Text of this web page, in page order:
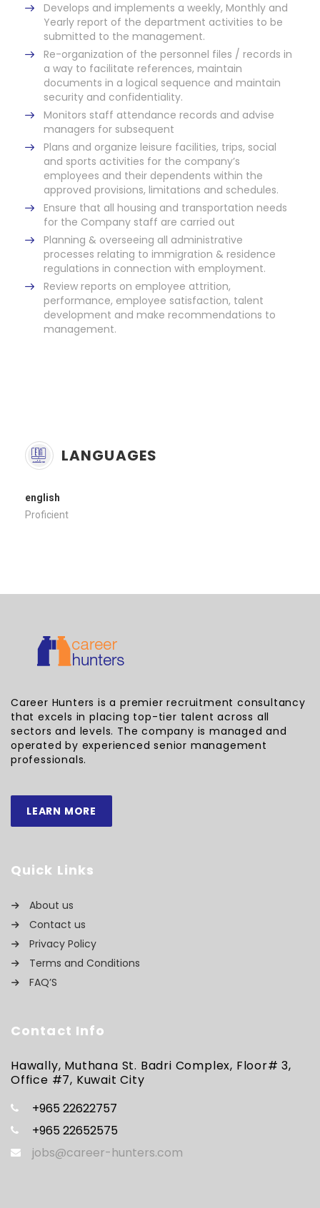
Develops and implements a weekly, Monthly and
Yearly report of the department activities to be
submitted to the management.
Re-organization of the personnel files / records in
a way to facilitate references, maintain
documents in a logical sequence and maintain
security and confidentiality.
Monitors staff attendance records and advise
managers for subsequent
Plans and organize leisure facilities, trips, social
and sports activities for the company’s
employees and their dependents within the
approved provisions, limitations and schedules.
Ensure that all housing and transportation needs
for the Company staff are carried out
Planning & overseeing all administrative
processes relating to immigration & residence
regulations in connection with employment.
Review reports on employee attrition,
performance, employee satisfaction, talent
development and make recommendations to
management.
LANGUAGES
english
Proficient
Career Hunters is a premier recruitment consultancy
that excels in placing top-tier talent across all
sectors and levels. The company is managed and
operated by experienced senior management
professionals.
LEARN MORE
Quick Links
About us
Contact us
Privacy Policy
Terms and Conditions
FAQ’S
Contact Info
Hawally, Muthana St. Badri Complex, Floor# 3,
Office #7, Kuwait City
+965 22622757
+965 22652575
jobs@career-hunters.com